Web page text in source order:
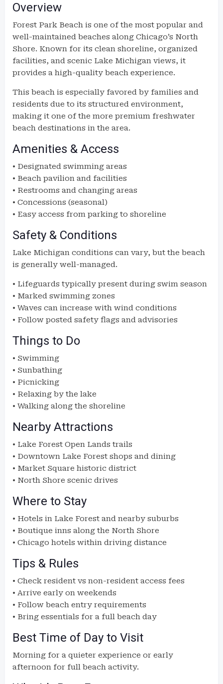
Overview
Forest Park Beach is one of the most popular and
well-maintained beaches along Chicago’s North
Shore. Known for its clean shoreline, organized
facilities, and scenic Lake Michigan views, it
provides a high-quality beach experience.
This beach is especially favored by families and
residents due to its structured environment,
making it one of the more premium freshwater
beach destinations in the area.
Amenities & Access
• Designated swimming areas
• Beach pavilion and facilities
• Restrooms and changing areas
• Concessions (seasonal)
• Easy access from parking to shoreline
Safety & Conditions
Lake Michigan conditions can vary, but the beach
is generally well-managed.
• Lifeguards typically present during swim season
• Marked swimming zones
• Waves can increase with wind conditions
• Follow posted safety flags and advisories
Things to Do
• Swimming
• Sunbathing
• Picnicking
• Relaxing by the lake
• Walking along the shoreline
Nearby Attractions
• Lake Forest Open Lands trails
• Downtown Lake Forest shops and dining
• Market Square historic district
• North Shore scenic drives
Where to Stay
• Hotels in Lake Forest and nearby suburbs
• Boutique inns along the North Shore
• Chicago hotels within driving distance
Tips & Rules
• Check resident vs non-resident access fees
• Arrive early on weekends
• Follow beach entry requirements
• Bring essentials for a full beach day
Best Time of Day to Visit
Morning for a quieter experience or early
afternoon for full beach activity.